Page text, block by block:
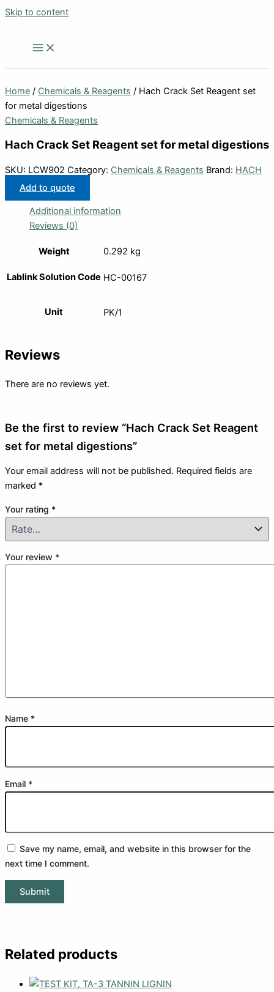
Skip to content
Home / Chemicals & Reagents / Hach Crack Set Reagent set
for metal digestions
Chemicals & Reagents
Hach Crack Set Reagent set for metal digestions
SKU: LCW902 Category: Chemicals & Reagents Brand: HACH
Add to quote
Additional information
Reviews (0)
Weight 0.292 kg
Lablink Solution Code HC-00167
Unit PK/1
Reviews
There are no reviews yet.
Be the first to review “Hach Crack Set Reagent
set for metal digestions”
Your email address will not be published. Required fields are
marked *
Your rating *
Your review *
Name *
Email *
Save my name, email, and website in this browser for the
next time I comment.
Related products